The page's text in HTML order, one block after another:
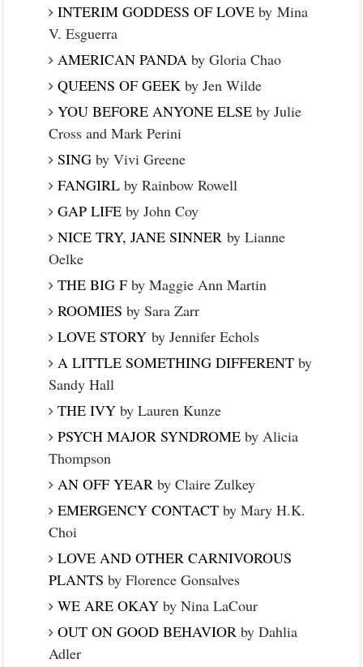
INTERIM GODDESS OF LOVEby Mina
V. Esguerra
AMERICAN PANDAby Gloria Chao
QUEENS OF GEEKby Jen Wilde
YOU BEFORE ANYONE ELSEby Julie
Cross and Mark Perini
SINGby Vivi Greene
FANGIRLby Rainbow Rowell
GAP LIFEby John Coy
NICE TRY, JANE SINNERby Lianne
Oelke
THE BIG Fby Maggie Ann Martin
ROOMIES by Sara Zarr
LOVE STORYby Jennifer Echols
A LITTLE SOMETHING DIFFERENTby
Sandy Hall
THE IVYby Lauren Kunze
PSYCH MAJOR SYNDROMEby Alicia
Thompson
AN OFF YEARby Claire Zulkey
EMERGENCY CONTACTby Mary H.K.
Choi
LOVE AND OTHER CARNIVOROUS
PLANTS by Florence Gonsalves
WE ARE OKAYby Nina LaCour
OUT ON GOOD BEHAVIORby Dahlia
Adler